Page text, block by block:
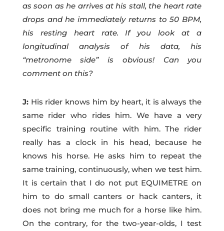
as soon as he arrives at his stall, the heart rate
drops and he immediately returns to 50 BPM,
his resting heart rate. If you look at a
longitudinal analysis of his data, his
“metronome side” is obvious! Can you
comment on this?
J:His rider knows him by heart, it is always the
same rider who rides him. We have a very
specific training routine with him. The rider
really has a clock in his head, because he
knows his horse. He asks him to repeat the
same training, continuously, when we test him.
It is certain that I do not put EQUIMETRE on
him to do small canters or hack canters, it
does not bring me much for a horse like him.
On the contrary, for the two-year-olds, I test